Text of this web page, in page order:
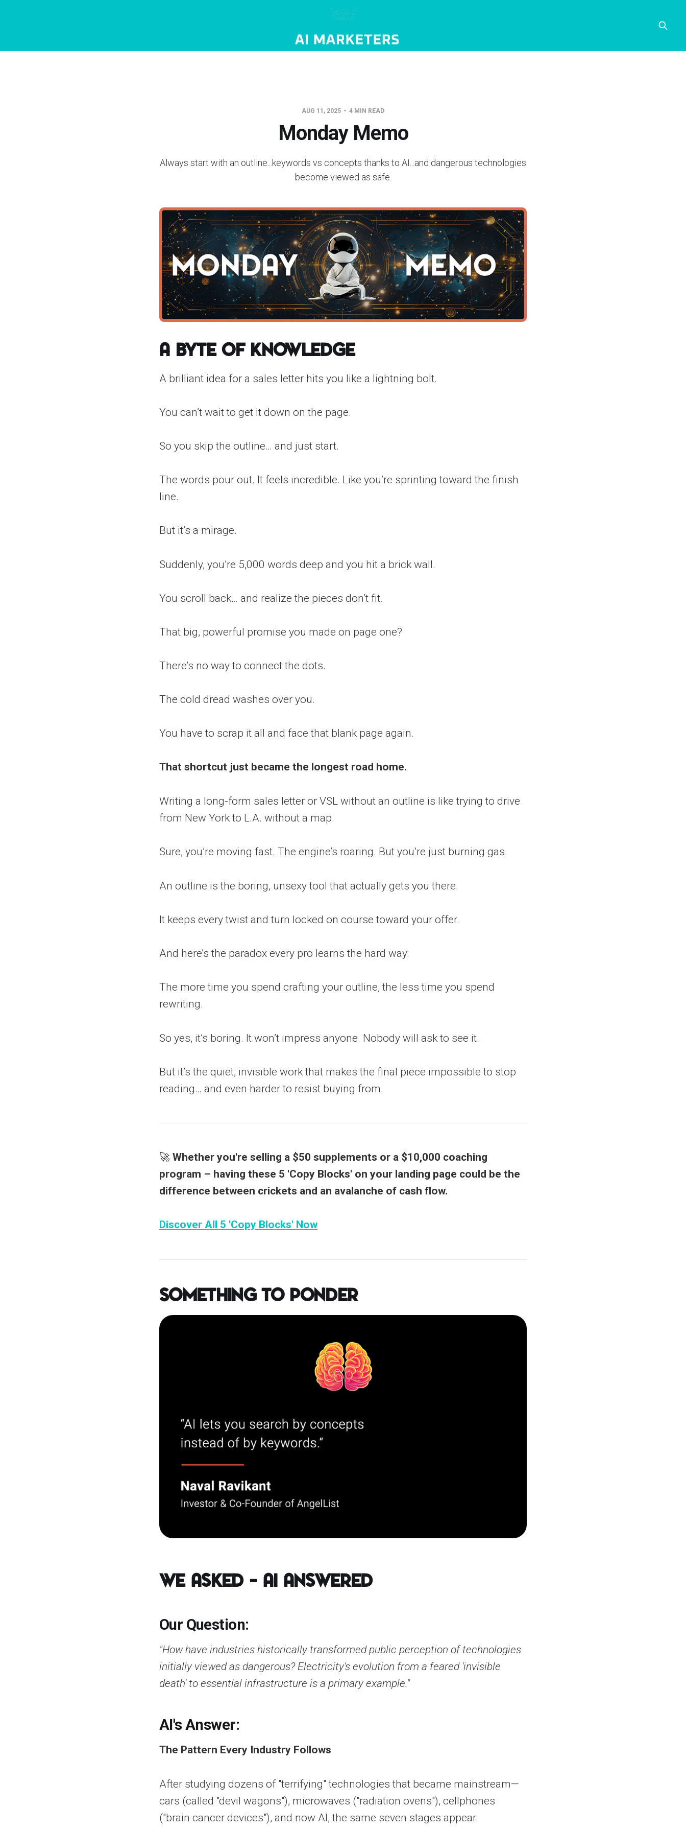
AUG 11, 2025 4 MIN READ
Monday Memo
Always start with an outline...keywords vs concepts thanks to AI...and dangerous technologies
become viewed as safe.
A Byte of Knowledge
A brilliant idea for a sales letter hits you like a lightning bolt.
You can’t wait to get it down on the page.
So you skip the outline… and just start.
The words pour out. It feels incredible. Like you’re sprinting toward the finish
line.
But it’s a mirage.
Suddenly, you’re 5,000 words deep and you hit a brick wall.
You scroll back… and realize the pieces don’t fit.
That big, powerful promise you made on page one?
There’s no way to connect the dots.
The cold dread washes over you.
You have to scrap it all and face that blank page again.
That shortcut just became the longest road home.
Writing a long-form sales letter or VSL without an outline is like trying to drive
from New York to L.A. without a map.
Sure, you’re moving fast. The engine’s roaring. But you’re just burning gas.
An outline is the boring, unsexy tool that actually gets you there.
It keeps every twist and turn locked on course toward your offer.
And here’s the paradox every pro learns the hard way:
The more time you spend crafting your outline, the less time you spend
rewriting.
So yes, it’s boring. It won’t impress anyone. Nobody will ask to see it.
But it’s the quiet, invisible work that makes the final piece impossible to stop
reading… and even harder to resist buying from.
🚀 Whether you're selling a $50 supplements or a $10,000 coaching
program – having these 5 'Copy Blocks' on your landing page could be the
difference between crickets and an avalanche of cash flow.
Discover All 5 'Copy Blocks' Now
Something to Ponder
We Asked – AI Answered
Our Question:
"How have industries historically transformed public perception of technologies
initially viewed as dangerous? Electricity's evolution from a feared 'invisible
death' to essential infrastructure is a primary example."
AI's Answer:
The Pattern Every Industry Follows
After studying dozens of "terrifying" technologies that became mainstream—
cars (called "devil wagons"), microwaves ("radiation ovens"), cellphones
("brain cancer devices"), and now AI, the same seven stages appear: